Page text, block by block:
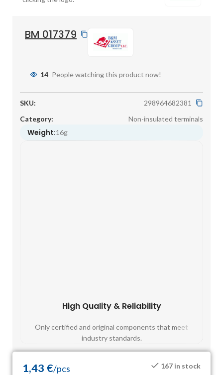
BM 017379
14 People watching this product now!
SKU:
298964682381
Category:
Non-insulated terminals
Weight:16g
High Quality & Reliability
Only certified and original components that meet
industry standards.
1,43 €/pcs 167 in stock